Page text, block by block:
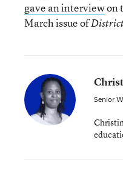
gave an interviewon
March issue of
Senior